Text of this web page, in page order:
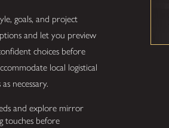
goals, and project
and let you preview
choices before
local logistical
necessary.
and explore mirror
touches before